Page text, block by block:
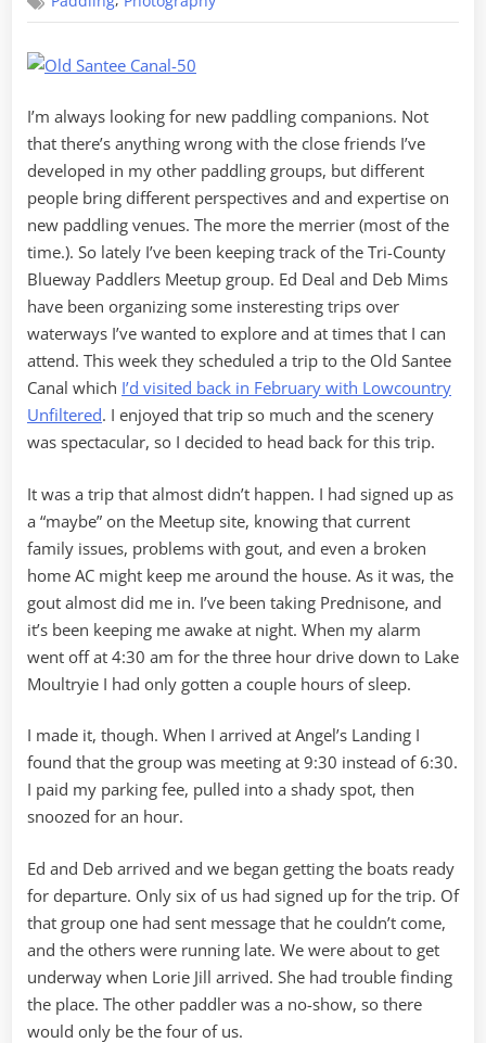
Old
I’m always looking for new paddling companions. Not
that there’s anything wrong with the close friends I’ve
developed in my other paddling groups, but different
people bring different perspectives and and expertise on
new paddling venues. The more the merrier (most of the
time.). So lately I’ve been keeping track of the Tri-County
Blueway Paddlers Meetup group. Ed Deal and Deb Mims
have been organizing some insteresting trips over
waterways I’ve wanted to explore and at times that I can
attend. This week they scheduled a trip to the Old Santee
Canal which I’d visited back in February with Lowcountry
Unfiltered. I enjoyed that trip so much and the scenery
was spectacular, so I decided to head back for this trip.
It was a trip that almost didn’t happen. I had signed up as
a “maybe” on the Meetup site, knowing that current
family issues, problems with gout, and even a broken
home AC might keep me around the house. As it was, the
gout almost did me in. I’ve been taking Prednisone, and
it’s been keeping me awake at night. When my alarm
went off at 4:30 am for the three hour drive down to Lake
Moultryie I had only gotten a couple hours of sleep.
I made it, though. When I arrived at Angel’s Landing I
found that the group was meeting at 9:30 instead of 6:30.
I paid my parking fee, pulled into a shady spot, then
snoozed for an hour.
Ed and Deb arrived and we began getting the boats ready
for departure. Only six of us had signed up for the trip. Of
that group one had sent message that he couldn’t come,
and the others were running late. We were about to get
underway when Lorie Jill arrived. She had trouble finding
the place. The other paddler was a no-show, so there
would only be the four of us.